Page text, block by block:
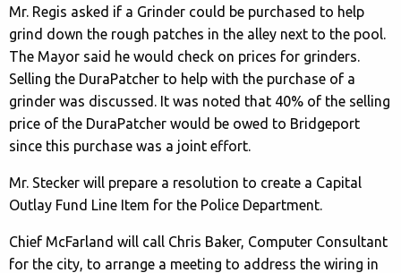
Mr. Regis asked if a Grinder could be purchased to help
grind down the rough patches in the alley next to the pool.
The Mayor said he would check on prices for grinders.
Selling the DuraPatcher to help with the purchase of a
grinder was discussed. It was noted that 40% of the selling
price of the DuraPatcher would be owed to Bridgeport
since this purchase was a joint effort.
Mr. Stecker will prepare a resolution to create a Capital
Outlay Fund Line Item for the Police Department.
Chief McFarland will call Chris Baker, Computer Consultant
for the city, to arrange a meeting to address the wiring in